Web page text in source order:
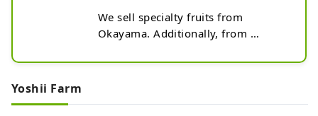
We sell specialty fruits from
Okayama. Additionally, from
open where you can pick peaches
Yoshii Farm